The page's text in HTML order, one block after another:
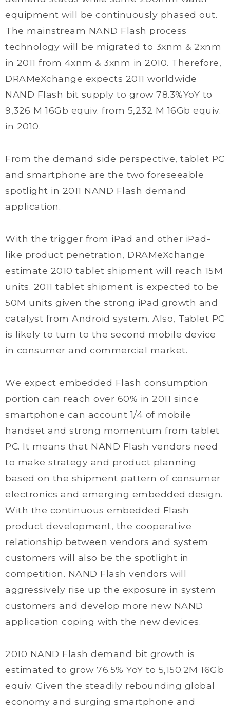
equipment will be continuously phased out.
The mainstream NAND Flash process
technology will be migrated to 3xnm & 2xnm
in 2011 from 4xnm & 3xnm in 2010. Therefore,
DRAMeXchange expects 2011 worldwide
NAND Flash bit supply to grow 78.3%YoY to
9,326 M 16Gb equiv. from 5,232 M 16Gb equiv.
in 2010.
From the demand side perspective, tablet PC
and smartphone are the two foreseeable
spotlight in 2011 NAND Flash demand
application.
With the trigger from iPad and other iPad-
like product penetration, DRAMeXchange
estimate 2010 tablet shipment will reach 15M
units. 2011 tablet shipment is expected to be
50M units given the strong iPad growth and
catalyst from Android system. Also, Tablet PC
is likely to turn to the second mobile device
in consumer and commercial market.
We expect embedded Flash consumption
portion can reach over 60% in 2011 since
smartphone can account 1/4 of mobile
handset and strong momentum from tablet
PC. It means that NAND Flash vendors need
to make strategy and product planning
based on the shipment pattern of consumer
electronics and emerging embedded design.
With the continuous embedded Flash
product development, the cooperative
relationship between vendors and system
customers will also be the spotlight in
competition. NAND Flash vendors will
aggressively rise up the exposure in system
customers and develop more new NAND
application coping with the new devices.
2010 NAND Flash demand bit growth is
estimated to grow 76.5% YoY to 5,150.2M 16Gb
equiv. Given the steadily rebounding global
economy and surging smartphone and